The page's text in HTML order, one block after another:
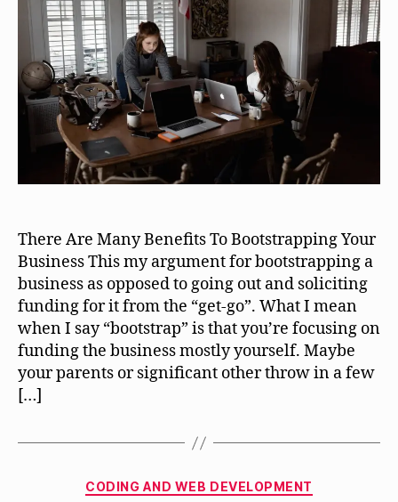
There Are Many Benefits To Bootstrapping Your
Business This my argument for bootstrapping a
business as opposed to going out and soliciting
funding for it from the “get-go”. What I mean
when I say “bootstrap” is that you’re focusing on
funding the business mostly yourself. Maybe
your parents or significant other throw in a few
[…]
Categories
CODING AND WEB DEVELOPMENT